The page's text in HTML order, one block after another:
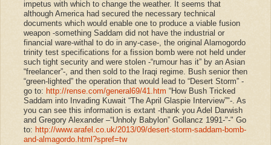
impetus with which to change the weather. It seems that
although America had secured the necessary technical
documents which would enable one to produce a viable fusion
weapon -something Saddam did not have the industrial or
financial ware-withal to do in any-case-, the original Alamogordo
trinity test specifications for a fission bomb were not held under
such tight security and were stolen -“rumour has it” by an Asian
“freelancer”-, and then sold to the Iraqi regime. Bush senior then
“green-lighted” the operation that would lead to “Desert Storm” -
go to: http://rense.com/general69/41.htm “How Bush Tricked
Saddam into Invading Kuwait “The April Glaspie Interview”"-. As
you can see this information is extant -thank you Adel Darwish
and Gregory Alexander –“Unholy Babylon” Gollancz 1991-"-" Go
to: http://www.arafel.co.uk/2013/09/desert-storm-saddam-bomb-
and-almagordo.html?spref=tw